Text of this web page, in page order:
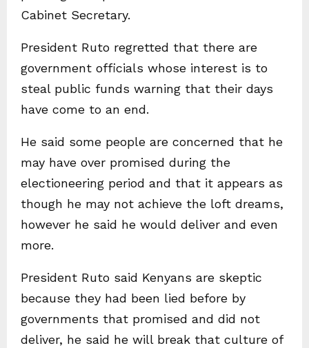
Cabinet Secretary.
President Ruto regretted that there are
government officials whose interest is to
steal public funds warning that their days
have come to an end.
He said some people are concerned that he
may have over promised during the
electioneering period and that it appears as
though he may not achieve the loft dreams,
however he said he would deliver and even
more.
President Ruto said Kenyans are skeptic
because they had been lied before by
governments that promised and did not
deliver, he said he will break that culture of